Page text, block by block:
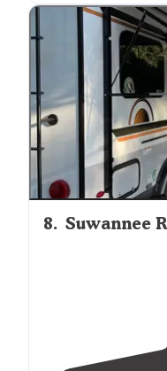
"Bathrooms within
are great."
8. Suwannee